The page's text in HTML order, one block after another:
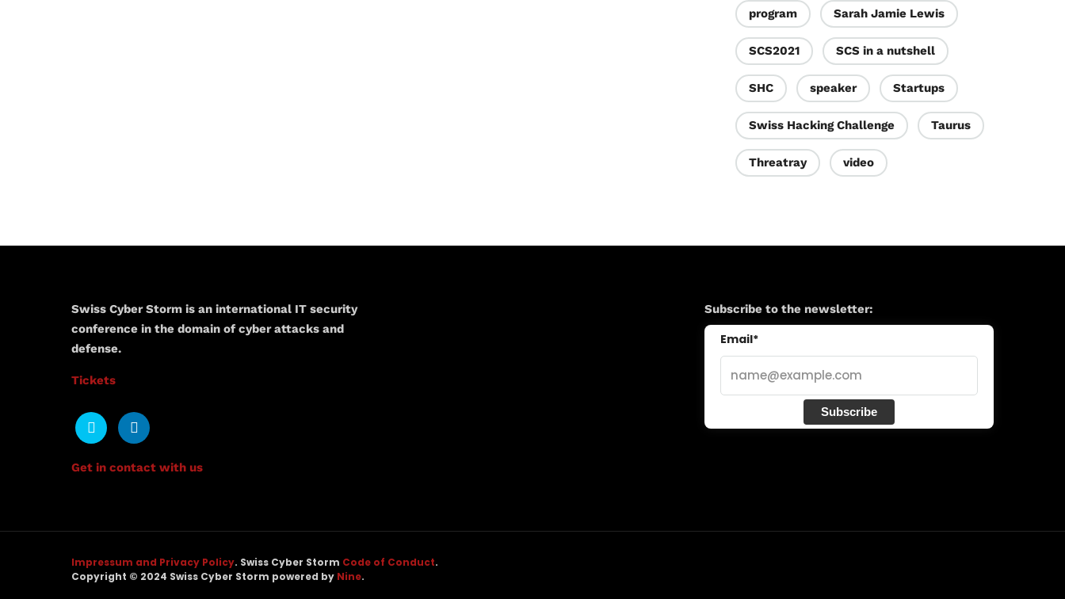
program Sarah Jamie Lewis
SCS2021 SCS in a nutshell
SHC speaker Startups
Swiss Hacking Challenge Taurus
Threatray video
Swiss Cyber Storm is an international IT security
conference in the domain of cyber attacks and
defense.
Tickets
Get in contact with us
Subscribe to the newsletter:
Email*
Subscribe
Impressum and Privacy Policy. Swiss Cyber Storm Code of Conduct.
Copyright © 2024 Swiss Cyber Storm powered by Nine.